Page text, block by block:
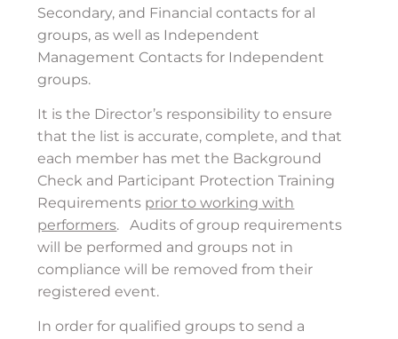
Secondary, and Financial contacts for al
groups, as well as Independent
Management Contacts for Independent
groups.
It is the Director’s responsibility to ensure
that the list is accurate, complete, and that
each member has met the Background
Check and Participant Protection Training
Requirements prior to working with
performers.Audits of group requirements
will be performed and groups not in
compliance will be removed from their
registered event.
In order for qualified groups to send a